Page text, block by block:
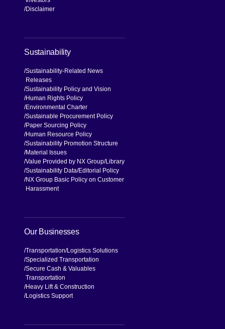
Disclaimer
Sustainability
Sustainability-Related News
Releases
Sustainability Policy and Vision
Human Rights Policy
Environmental Charter
Sustainable Procurement Policy
Paper Sourcing Policy
Human Resource Policy
Sustainability Promotion Structure
Material Issues
Value Provided by NX Group Library
Sustainability Data Editorial Policy
NX Group Basic Policy on Customer
Harassment
Our Businesses
Transportation Logistics Solutions
Specialized Transportation
Secure Cash & Valuables
Transportation
Heavy Lift & Construction
Logistics Support